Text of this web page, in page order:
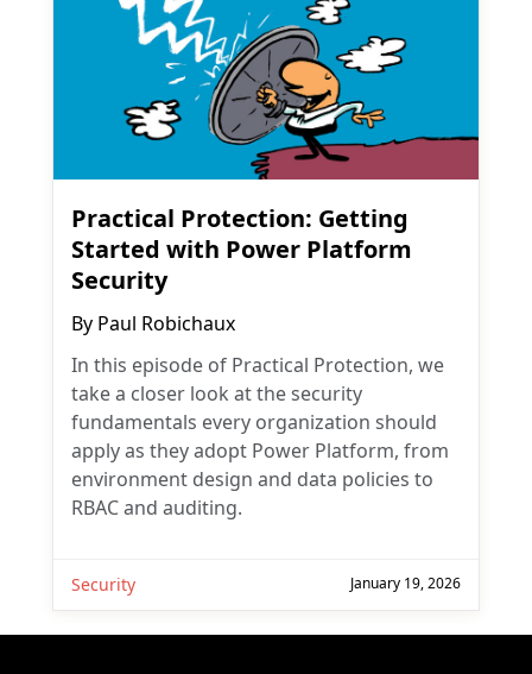
Practical Protection: Getting
Started with Power Platform
Security
By Paul Robichaux
In this episode of Practical Protection, we
take a closer look at the security
fundamentals every organization should
apply as they adopt Power Platform, from
environment design and data policies to
RBAC and auditing.
Security January 19, 2026